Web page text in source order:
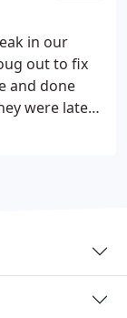
in our
out to fix
and done
were late